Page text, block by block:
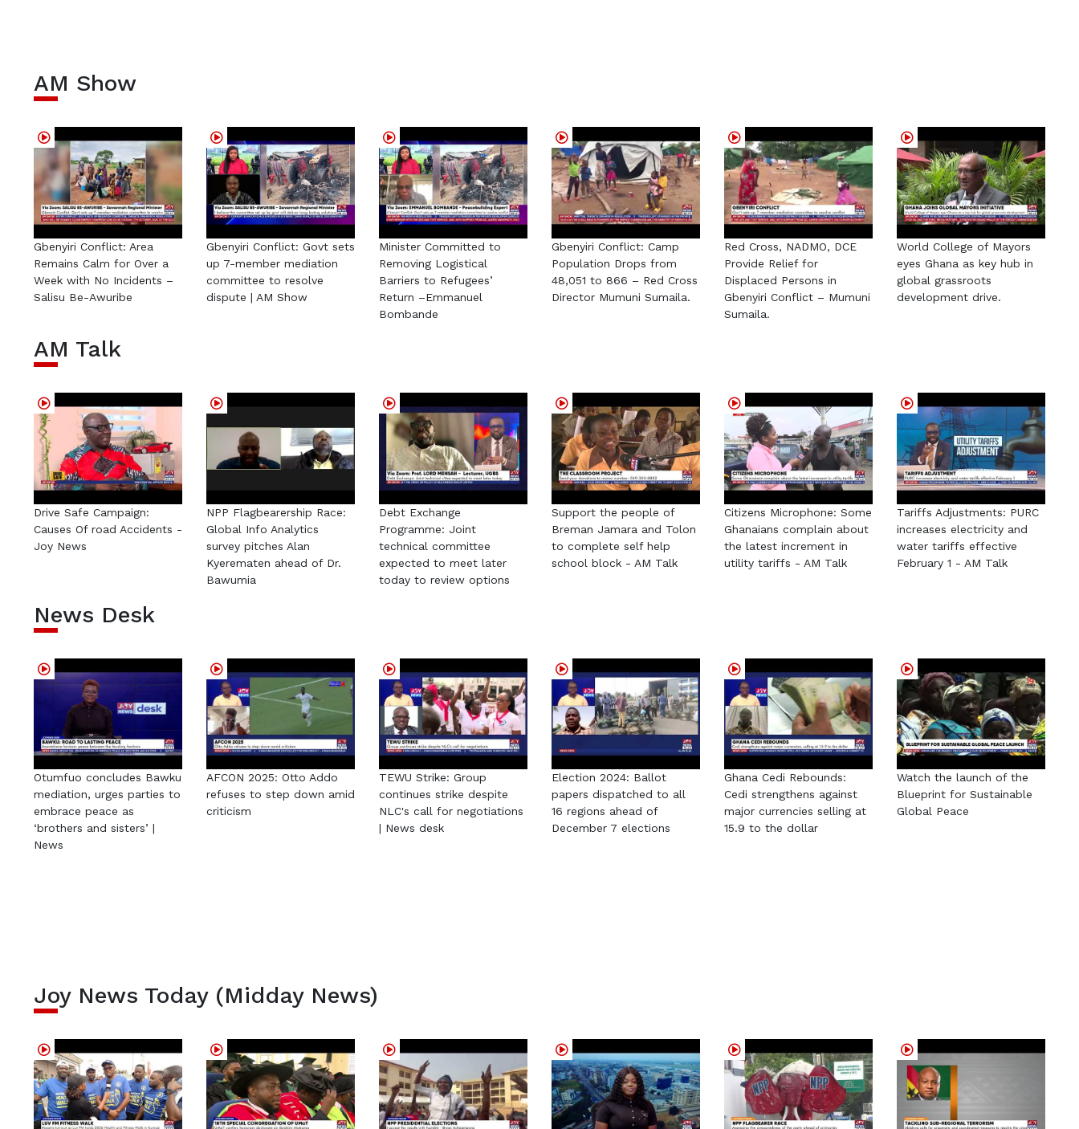
AM Show
Gbenyiri Conflict: Area
Remains Calm for Over a
Week with No Incidents –
Salisu Be-Awuribe
Gbenyiri Conflict: Govt sets
up 7-member mediation
committee to resolve
dispute | AM Show
Minister Committed to
Removing Logistical
Barriers to Refugees’
Return –Emmanuel
Bombande
Gbenyiri Conflict: Camp
Population Drops from
48,051 to 866 – Red Cross
Director Mumuni Sumaila.
Red Cross, NADMO, DCE
Provide Relief for
Displaced Persons in
Gbenyiri Conflict – Mumuni
Sumaila.
World College of Mayors
eyes Ghana as key hub in
global grassroots
development drive.
AM Talk
Drive Safe Campaign:
Causes Of road Accidents -
Joy News
NPP Flagbearership Race:
Global Info Analytics
survey pitches Alan
Kyerematen ahead of Dr.
Bawumia
Debt Exchange
Programme: Joint
technical committee
expected to meet later
today to review options
Support the people of
Breman Jamara and Tolon
to complete self help
school block - AM Talk
Citizens Microphone: Some
Ghanaians complain about
the latest increment in
utility tariffs - AM Talk
Tariffs Adjustments: PURC
increases electricity and
water tariffs effective
February 1 - AM Talk
News Desk
Otumfuo concludes Bawku
mediation, urges parties to
embrace peace as
‘brothers and sisters’ |
News
AFCON 2025: Otto Addo
refuses to step down amid
criticism
TEWU Strike: Group
continues strike despite
NLC's call for negotiations
| News desk
Election 2024: Ballot
papers dispatched to all
16 regions ahead of
December 7 elections
Ghana Cedi Rebounds:
Cedi strengthens against
major currencies selling at
15.9 to the dollar
Watch the launch of the
Blueprint for Sustainable
Global Peace
Joy News Today (Midday News)